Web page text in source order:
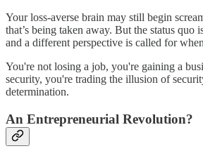
Your loss-averse brain may still begin
that’s being taken away. But the status quo
and a different perspective is called for
You're not losing a job, you're gaining a
security, you're trading the illusion of
determination.
An Entrepreneurial Revolution?